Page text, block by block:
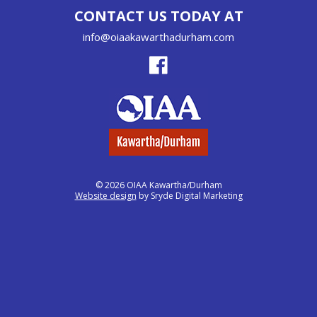
CONTACT US TODAY AT
info@oiaakawarthadurham.com
© 2026 OIAA Kawartha/Durham
Website design by Sryde Digital Marketing